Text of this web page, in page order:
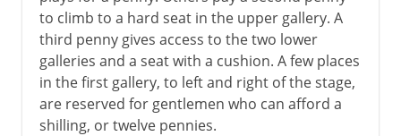
to climb to a hard seat in the upper gallery. A
third penny gives access to the two lower
galleries and a seat with a cushion. A few places
in the first gallery, to left and right of the stage,
are reserved for gentlemen who can afford a
shilling, or twelve pennies.